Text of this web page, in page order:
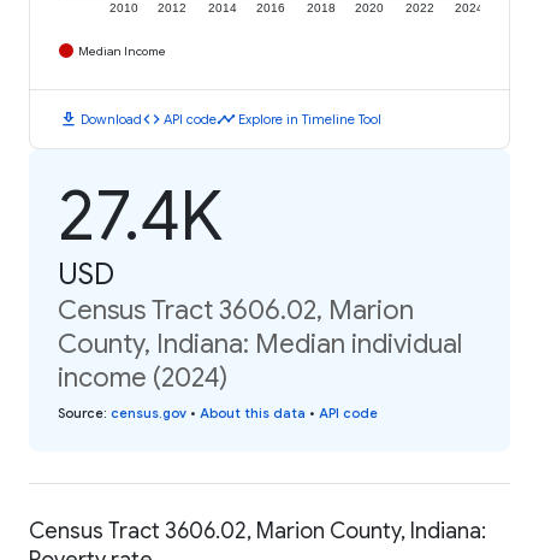
2010 2012 2014 2016 2018 2020 2022 2024
Median Income
download Downloadcode API codetimeline Explore in Timeline Tool
27.4K
USD
Census Tract 3606.02, Marion
County, Indiana: Median individual
income (2024)
Source: census.gov • About this data • API code
Census Tract 3606.02, Marion County, Indiana: